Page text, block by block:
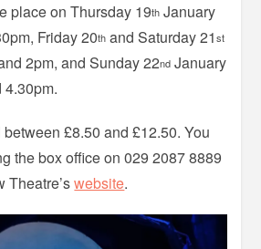
place on Thursday 19th January
Friday 20th and Saturday 21st
2pm, and Sunday 22nd January
4.30pm.
£8.50 and £12.50. You
the box office on 029 2087 8889
Theatre’swebsite.